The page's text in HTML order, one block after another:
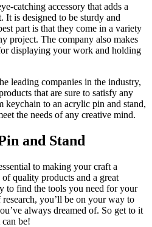
catching accessory that adds a
It is designed to be sturdy and
part is that they come in a variety
project. The company also makes
displaying your work and holding
leading companies in the industry,
that are sure to satisfy any
keychain to an acrylic pin and stand,
the needs of any creative mind.
and Stand
to making your craft a
quality products and a great
to find the tools you need for your
you’ll be on your way to
always dreamed of. So get to it
be!